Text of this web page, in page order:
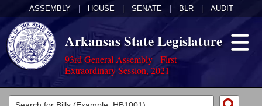
ASSEMBLY HOUSE SENATE BLR AUDIT
Arkansas State Legislature
93rd General Assembly - First
Extraordinary Session, 2021
Legislators